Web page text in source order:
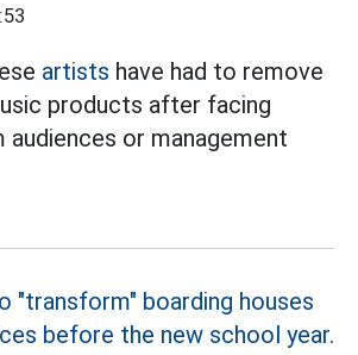
artists have had to remove
products after facing
or management